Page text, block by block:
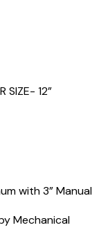
SIZE- 12”
with 3” Manual
Mechanical